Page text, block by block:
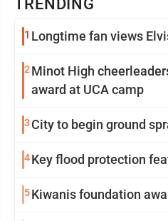
TRENDING
1 Longtime fan views
2Minot High
award at UCA camp
3 City to begin ground
4Key flood protection
5Kiwanis foundation